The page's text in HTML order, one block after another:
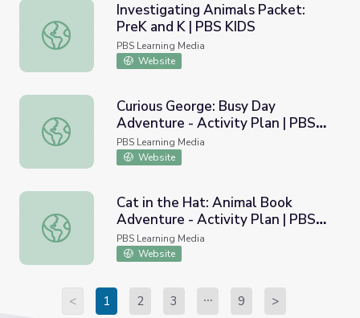
Investigating Animals Packet: PreK and K | PBS KIDS
Investigating Animals Packet:
PreK and K | PBS KIDS
PBS Learning Media
Website
Curious George: Busy Day Adventure - Activity Plan |
Curious George: Busy Day
Adventure - Activity Plan | PBS
KIDS Summer Adventure!
PBS Learning Media
Website
Cat in the Hat: Animal Book Adventure - Activity Plan |
Cat in the Hat: Animal Book
Adventure - Activity Plan | PBS
KIDS Summer Adventure!
PBS Learning Media
Website
< 1 2 3 9 >